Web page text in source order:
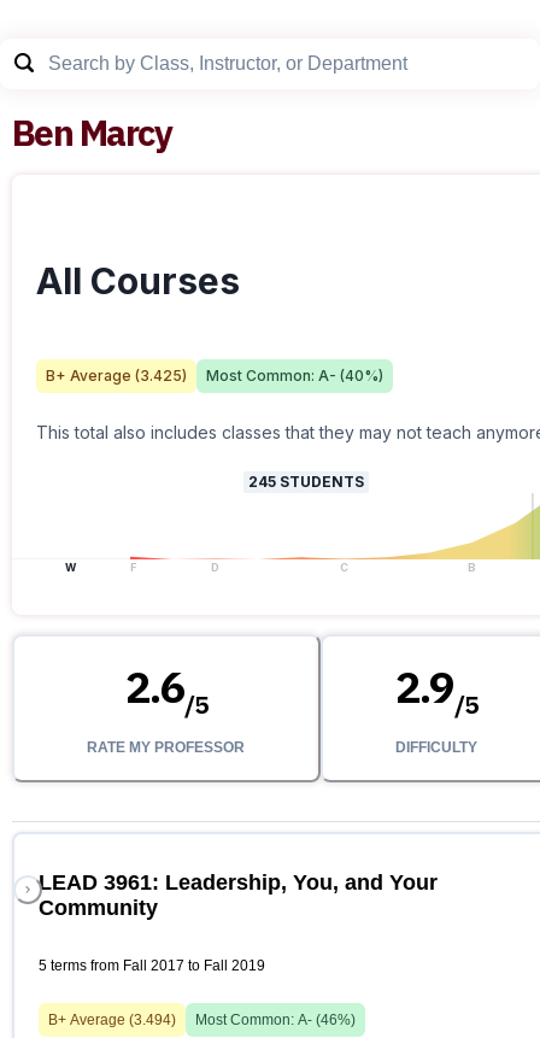
Ben Marcy
All Courses
B+ Average (3.425) Most Common: A- (40%)
This total also includes classes that they may not teach
245 STUDENTS
W F D C B
2.6/5
RATE MY PROFESSOR
2.9/5
DIFFICULTY
LEAD 3961: Leadership, You, and Your
Community
5 terms from Fall 2017 to Fall 2019
B+ Average (3.494) Most Common: A- (46%)